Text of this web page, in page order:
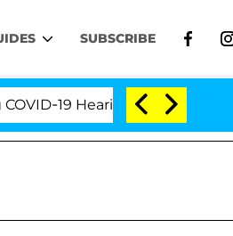
SUBSCRIBE
19 Hearing 'Love Island